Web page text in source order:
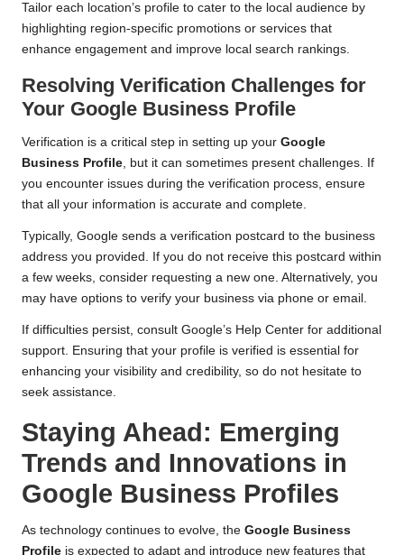
Tailor each location’s profile to cater to the local audience by
highlighting region-specific promotions or services that
enhance engagement and improve local search rankings.
Resolving Verification Challenges for
Your Google Business Profile
Verification is a critical step in setting up your Google
Business Profile, but it can sometimes present challenges. If
you encounter issues during the verification process, ensure
that all your information is accurate and complete.
Typically, Google sends a verification postcard to the business
address you provided. If you do not receive this postcard within
a few weeks, consider requesting a new one. Alternatively, you
may have options to verify your business via phone or email.
If difficulties persist, consult Google’s Help Center for additional
support. Ensuring that your profile is verified is essential for
enhancing your visibility and credibility, so do not hesitate to
seek assistance.
Staying Ahead: Emerging
Trends and Innovations in
Google Business Profiles
As technology continues to evolve, the Google Business
Profile is expected to adapt and introduce new features that